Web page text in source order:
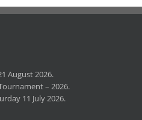
August 2026.
– 2026.
11 July 2026.